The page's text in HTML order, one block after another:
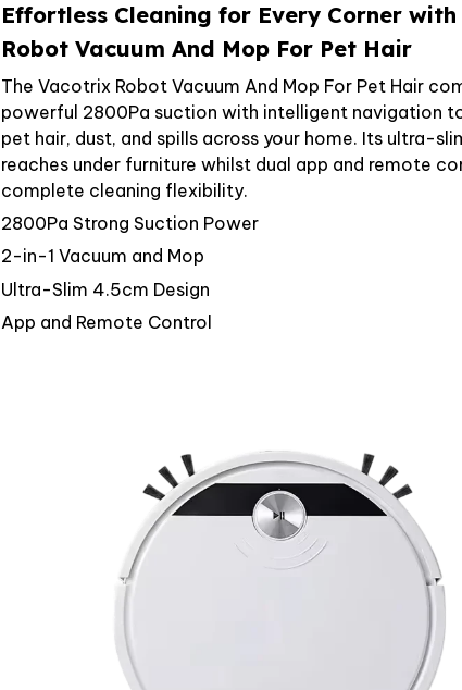
Effortless Cleaning for Every Corner
Robot Vacuum And Mop For Pet Hair
The Vacotrix Robot Vacuum And Mop For Pet Hair
powerful 2800Pa suction with intelligent navigation
pet hair, dust, and spills across your home. Its ultra-
reaches under furniture whilst dual app and remote
complete cleaning flexibility.
2800Pa Strong Suction Power
2-in-1 Vacuum and Mop
Ultra-Slim 4.5cm Design
App and Remote Control